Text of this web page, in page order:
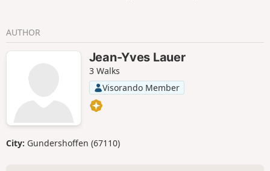
AUTHOR
Jean-Yves Lauer
3 Walks
Visorando Member
City: Gundershoffen (67110)